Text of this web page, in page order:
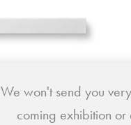
We won't send you
coming exhibition